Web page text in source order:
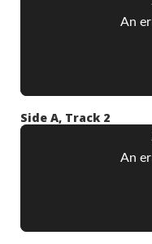
Side A, Track 2